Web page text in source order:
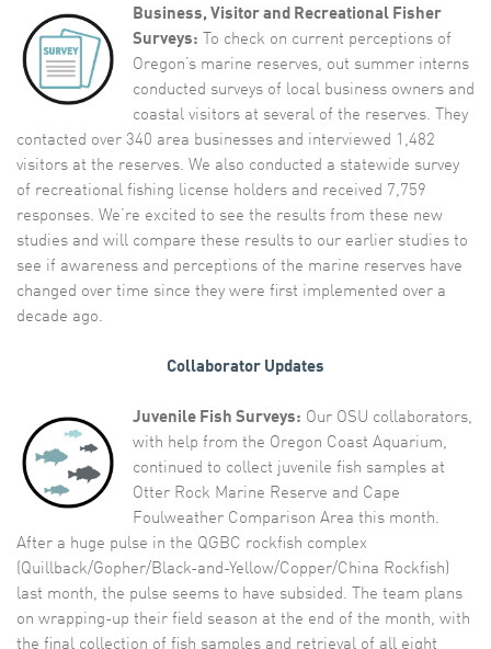
Business, Visitor and Recreational Fisher
Surveys: To check on current perceptions of
Oregon’s marine reserves, out summer interns
conducted surveys of local business owners and
coastal visitors at several of the reserves. They
contacted over 340 area businesses and interviewed 1,482
visitors at the reserves. We also conducted a statewide survey
of recreational fishing license holders and received 7,759
responses. We’re excited to see the results from these new
studies and will compare these results to our earlier studies to
see if awareness and perceptions of the marine reserves have
changed over time since they were first implemented over a
decade ago.
Collaborator Updates
Juvenile Fish Surveys: Our OSU collaborators,
with help from the Oregon Coast Aquarium,
continued to collect juvenile fish samples at
Otter Rock Marine Reserve and Cape
Foulweather Comparison Area this month.
After a huge pulse in the QGBC rockfish complex
(Quillback/Gopher/Black-and-Yellow/Copper/China Rockfish)
last month, the pulse seems to have subsided. The team plans
on wrapping-up their field season at the end of the month, with
the final collection of fish samples and retrieval of all eight